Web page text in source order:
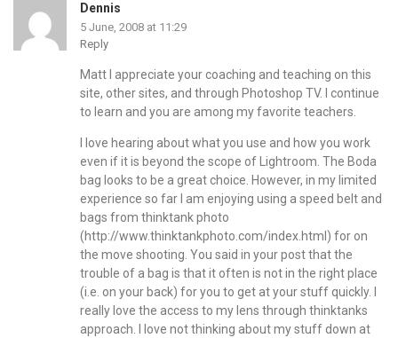
Dennis
5 June, 2008 at 11:29
Reply
Matt I appreciate your coaching and teaching on this
site, other sites, and through Photoshop TV. I continue
to learn and you are among my favorite teachers.
I love hearing about what you use and how you work
even if it is beyond the scope of Lightroom. The Boda
bag looks to be a great choice. However, in my limited
experience so far I am enjoying using a speed belt and
bags from thinktank photo
(http://www.thinktankphoto.com/index.html ) for on
the move shooting. You said in your post that the
trouble of a bag is that it often is not in the right place
(i.e. on your back) for you to get at your stuff quickly. I
really love the access to my lens through thinktanks
approach. I love not thinking about my stuff down at